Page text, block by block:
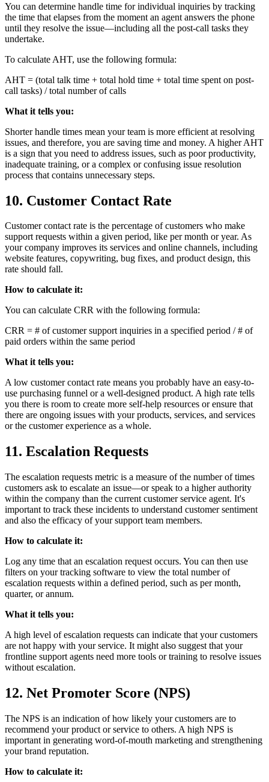
You can determine handle time for individual inquiries by tracking
the time that elapses from the moment an agent answers the phone
until they resolve the issue—including all the post-call tasks they
undertake.
To calculate AHT, use the following formula:
AHT = (total talk time + total hold time + total time spent on post-
call tasks) / total number of calls
What it tells you:
Shorter handle times mean your team is more efficient at resolving
issues, and therefore, you are saving time and money. A higher AHT
is a sign that you need to address issues, such as poor productivity,
inadequate training, or a complex or confusing issue resolution
process that contains unnecessary steps.
10. Customer Contact Rate
Customer contact rate is the percentage of customers who make
support requests within a given period, like per month or year. As
your company improves its services and online channels, including
website features, copywriting, bug fixes, and product design, this
rate should fall.
How to calculate it:
You can calculate CRR with the following formula:
CRR = # of customer support inquiries in a specified period / # of
paid orders within the same period
What it tells you:
A low customer contact rate means you probably have an easy-to-
use purchasing funnel or a well-designed product. A high rate tells
you there is room to create more self-help resources or ensure that
there are ongoing issues with your products, services, and services
or the customer experience as a whole.
11. Escalation Requests
The escalation requests metric is a measure of the number of times
customers ask to escalate an issue—or speak to a higher authority
within the company than the current customer service agent. It's
important to track these incidents to understand customer sentiment
and also the efficacy of your support team members.
How to calculate it:
Log any time that an escalation request occurs. You can then use
filters on your tracking software to view the total number of
escalation requests within a defined period, such as per month,
quarter, or annum.
What it tells you:
A high level of escalation requests can indicate that your customers
are not happy with your service. It might also suggest that your
frontline support agents need more tools or training to resolve issues
without escalation.
12. Net Promoter Score (NPS)
The NPS is an indication of how likely your customers are to
recommend your product or service to others. A high NPS is
important in generating word-of-mouth marketing and strengthening
your brand reputation.
How to calculate it: